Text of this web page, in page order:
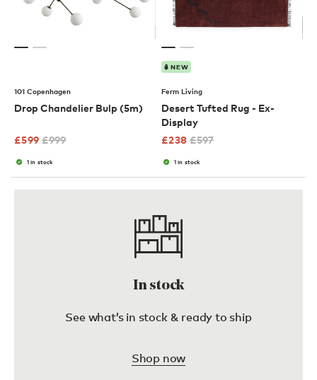
101 Copenhagen
Drop Chandelier Bulp (5m)
£599 £999
1 in stock
NEW
Ferm Living
Desert Tufted Rug - Ex-
Display
£238 £597
1 in stock
In stock
See what’s in stock & ready to ship
Shop now